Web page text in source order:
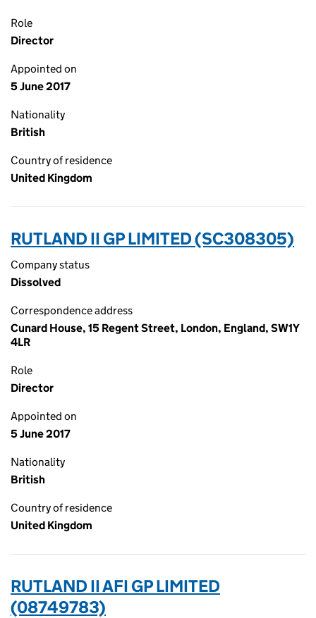
Role
Director
Appointed on
5 June 2017
Nationality
British
Country of residence
United Kingdom
RUTLAND II GP LIMITED (SC308305)
Company status
Dissolved
Correspondence address
Cunard House, 15 Regent Street, London, England, SW1Y
4LR
Role
Director
Appointed on
5 June 2017
Nationality
British
Country of residence
United Kingdom
RUTLAND II AFI GP LIMITED
(08749783)